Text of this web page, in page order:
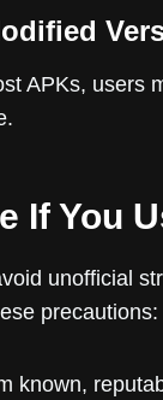
APKs, users
If You
unofficial
precautions:
known,